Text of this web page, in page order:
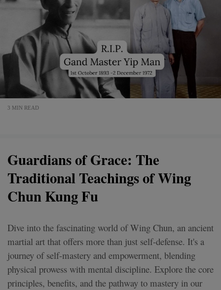
3 MIN READ
Guardians of Grace: The
Traditional Teachings of Wing
Chun Kung Fu
Dive into the fascinating world of Wing Chun, an ancient
martial art that offers more than just self-defense. It's a
journey of self-mastery and empowerment, blending
physical prowess with mental discipline. Explore the core
principles, benefits, and the pathway to mastery in our